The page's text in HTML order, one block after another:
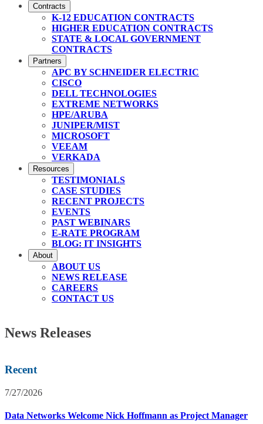
Contracts
K-12 EDUCATION CONTRACTS
HIGHER EDUCATION CONTRACTS
STATE & LOCAL GOVERNMENT
CONTRACTS
Partners
APC BY SCHNEIDER ELECTRIC
CISCO
DELL TECHNOLOGIES
EXTREME NETWORKS
HPE/ARUBA
JUNIPER/MIST
MICROSOFT
VEEAM
VERKADA
Resources
TESTIMONIALS
CASE STUDIES
RECENT PROJECTS
EVENTS
PAST WEBINARS
E-RATE PROGRAM
BLOG: IT INSIGHTS
About
ABOUT US
NEWS RELEASE
CAREERS
CONTACT US
News Releases
Recent
7/27/2026
Data Networks Welcome Nick Hoffmann as Project Manager